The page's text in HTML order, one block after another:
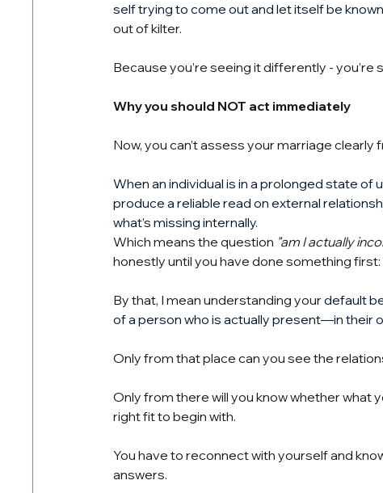
self trying to come out and let itself be
out of kilter.
Because you’re seeing it differently -
Why you should NOT act immediately
Now, you can’t assess your marriage
When an individual is in a prolonged state
produce a reliable read on external
what’s missing internally.
Which means the question "am I actually
honestly until you have done something
By that, I mean understanding your default
of a person who is actually present—in their
Only from that place can you see the
Only from there will you know whether what
right fit to begin with.
You have to reconnect with yourself and
answers.